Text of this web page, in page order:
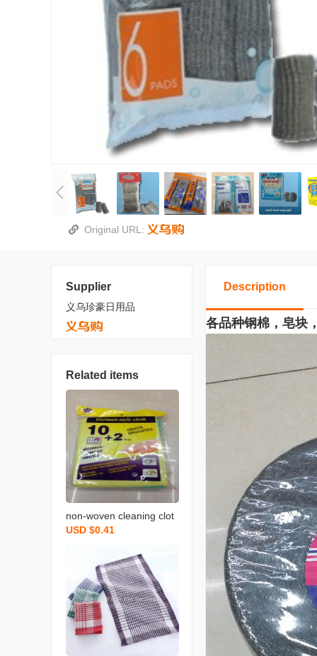
Original URL:
Supplier
义乌珍豪日用品
Related items
non-woven cleaning clot
h spunce dish cloth rag k
USD $0.41
Description
各品种钢棉，皂块